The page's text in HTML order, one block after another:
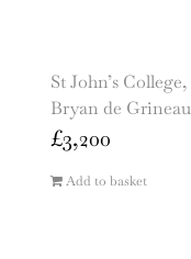
St John’s
Bryan de Grineau
£3,200
Add to basket